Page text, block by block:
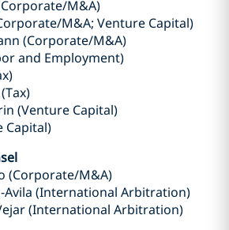
M&A)
M&A; Venture Capital)
(Corporate/M&A)
and Employment)
(Venture Capital)
Capital)
(Corporate/M&A)
Avila (International Arbitration)
(International Arbitration)